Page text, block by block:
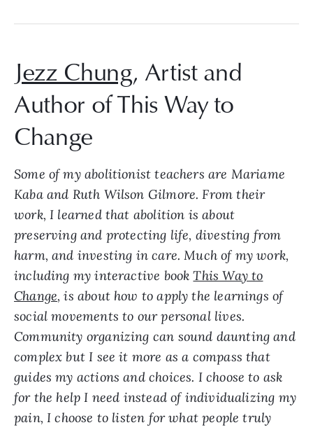
Jezz Chung, Artist and
Author of This Way to
Change
Some of my abolitionist teachers are Mariame
Kaba and Ruth Wilson Gilmore. From their
work, I learned that abolition is about
preserving and protecting life, divesting from
harm, and investing in care. Much of my work,
including my interactive bookThis Way to
Change, is about how to apply the learnings of
social movements to our personal lives.
Community organizing can sound daunting and
complex but I see it more as a compass that
guides my actions and choices. I choose to ask
for the help I need instead of individualizing my
pain, I choose to listen for what people truly